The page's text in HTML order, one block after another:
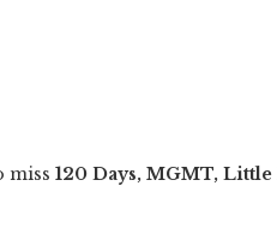
miss 120 Days, MGMT,